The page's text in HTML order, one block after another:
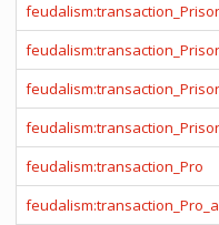
feudalism:transaction_Pro